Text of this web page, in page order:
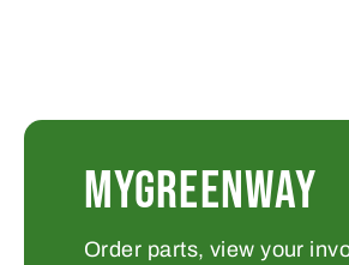
MYGREENWAY
Order parts, view your